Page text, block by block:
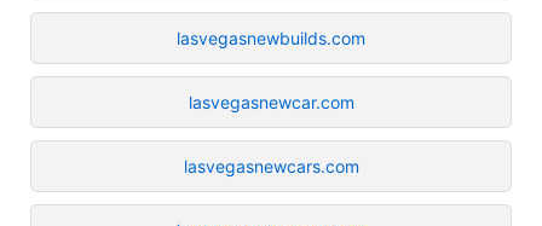
lasvegasnewbuilds.com
lasvegasnewcar.com
lasvegasnewcars.com